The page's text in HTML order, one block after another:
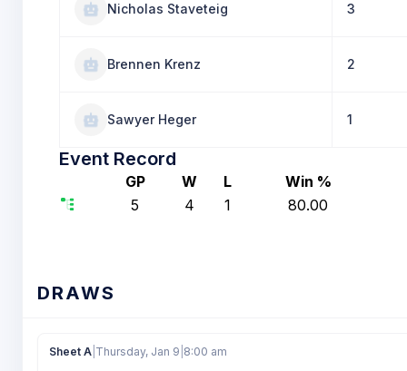
Nicholas Staveteig 3
Brennen Krenz 2
Sawyer Heger 1
Event Record
GP W L Win %
5
4 1 80.00
DRAWS
Sheet A Thursday, Jan 9 8:00 am